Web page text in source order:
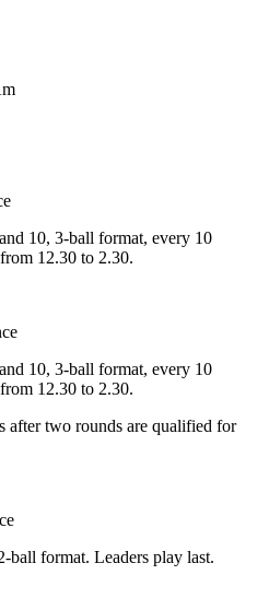
10, 3-ball format, every 10
12.30 to 2.30.
10, 3-ball format, every 10
12.30 to 2.30.
after two rounds are qualified for
ball format. Leaders play last.